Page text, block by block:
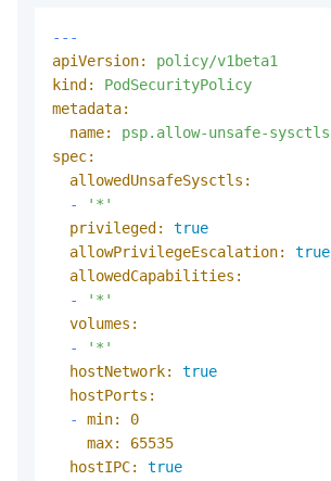
---
apiVersion:
policy/v1beta1
kind:
PodSecurityPolicy
metadata:
name:
psp.allow-unsafe-sysctls
spec:
allowedUnsafeSysctls:
-
'*'
privileged:
true
allowPrivilegeEscalation:
true
allowedCapabilities:
-
'*'
volumes:
-
'*'
hostNetwork:
true
hostPorts:
-
min:
0
max:
65535
hostIPC:
true